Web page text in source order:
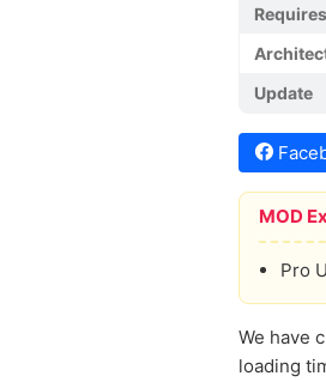
Update
MOD
Pro
We have
loading